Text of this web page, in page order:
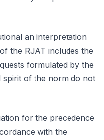
an interpretation
the RJAT includes the
formulated by the
spirit of the norm do not
for the precedence
with the